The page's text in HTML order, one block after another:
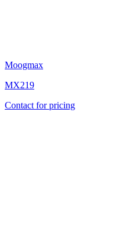
Moogmax
MX219
Contact for pricing